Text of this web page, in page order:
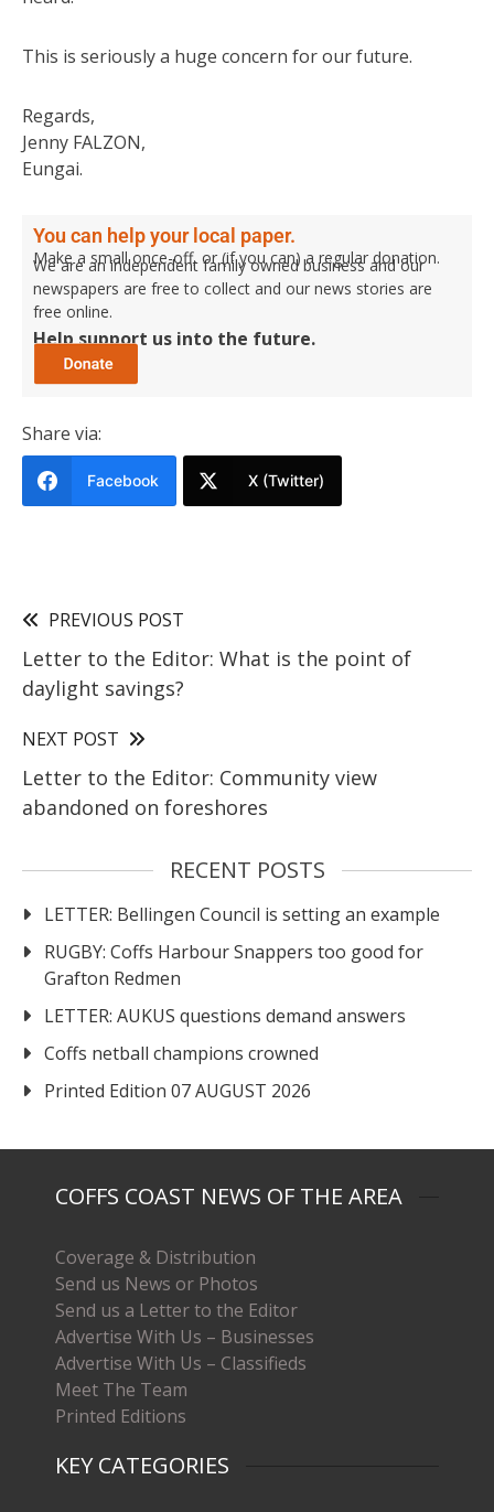
This is seriously a huge concern for our future.
Regards,
Jenny FALZON,
Eungai.
You can help your local paper.
Make a small once-off, or (if you can) a regular donation.
We are an independent family owned business and our
newspapers are free to collect and our news stories are
free online.
Help support us into the future.
Share via:
Facebook X (Twitter)
PREVIOUS POST
Letter to the Editor: What is the point of
daylight savings?
NEXT POST
Letter to the Editor: Community view
abandoned on foreshores
RECENT POSTS
LETTER: Bellingen Council is setting an example
RUGBY: Coffs Harbour Snappers too good for
Grafton Redmen
LETTER: AUKUS questions demand answers
Coffs netball champions crowned
Printed Edition 07 AUGUST 2026
COFFS COAST NEWS OF THE AREA
Coverage & Distribution
Send us News or Photos
Send us a Letter to the Editor
Advertise With Us – Businesses
Advertise With Us – Classifieds
Meet The Team
Printed Editions
KEY CATEGORIES